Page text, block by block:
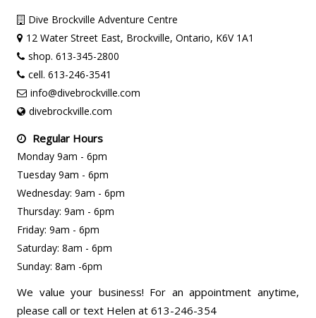
Dive Brockville Adventure Centre
12 Water Street East, Brockville, Ontario, K6V 1A1
shop. 613-345-2800
cell. 613-246-3541
info@divebrockville.com
divebrockville.com
Regular Hours
Monday 9am - 6pm
Tuesday 9am - 6pm
Wednesday: 9am - 6pm
Thursday: 9am - 6pm
Friday: 9am - 6pm
Saturday: 8am - 6pm
Sunday: 8am -6pm
We value your business! For an appointment anytime,
please call or text Helen at 613-246-354